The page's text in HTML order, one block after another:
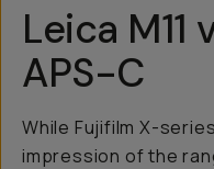
Leica M11
APS-C
While Fujifilm X-
impression of the